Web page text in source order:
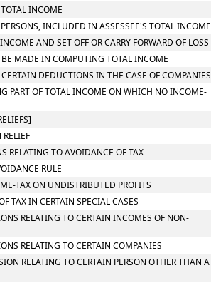
INCOME
INCLUDED IN ASSESSEE'S TOTAL INCOME
AND SET OFF OR CARRY FORWARD OF LOSS
MADE IN COMPUTING TOTAL INCOME
DEDUCTIONS IN THE CASE OF COMPANIES
PART OF TOTAL INCOME ON WHICH NO INCOME-
RELATING TO AVOIDANCE OF TAX
RULE
TAX ON UNDISTRIBUTED PROFITS
TAX IN CERTAIN SPECIAL CASES
RELATING TO CERTAIN INCOMES OF NON-
RELATING TO CERTAIN COMPANIES
RELATING TO CERTAIN PERSON OTHER THAN A